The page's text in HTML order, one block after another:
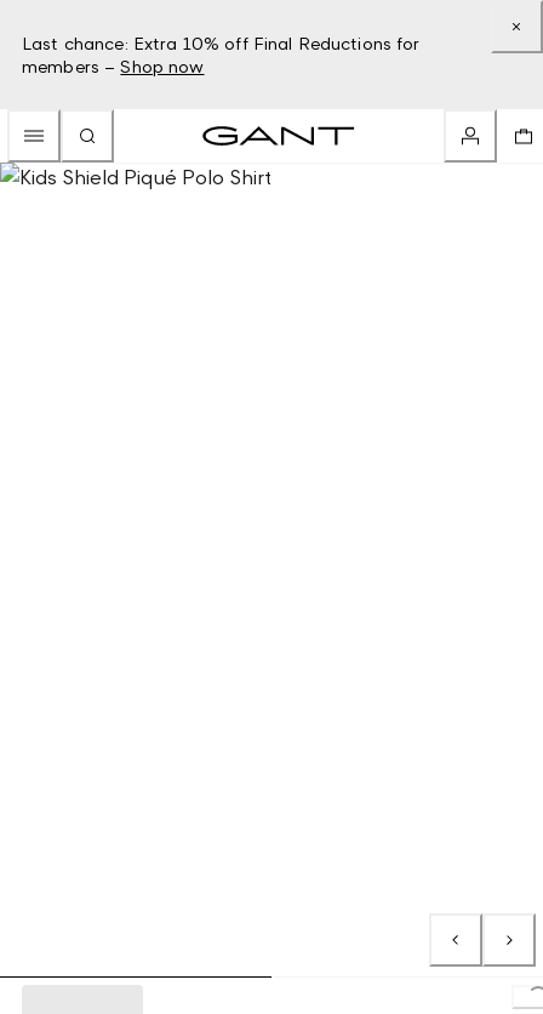
Last chance: Extra 10% off Final Reductions for
members – Shop now